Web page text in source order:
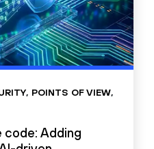
, POINTS OF VIEW,
code: Adding